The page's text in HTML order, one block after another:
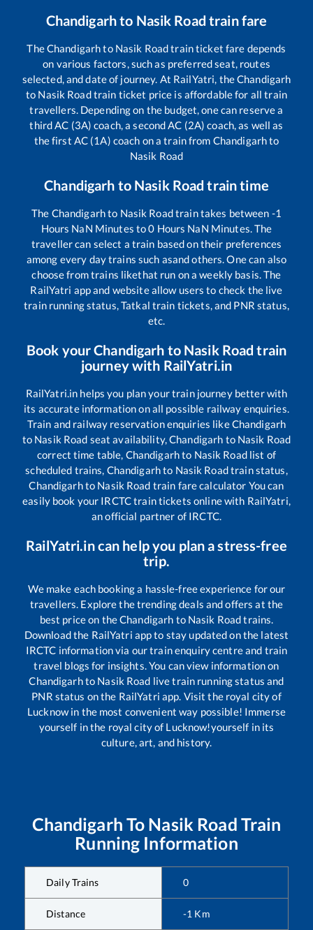
Chandigarhto Nasik Road train fare
TheChandigarhto Nasik Roadtrain ticket fare depends
on various factors, such as preferred seat, routes
selected, and date of journey. At RailYatri, theChandigarh
to Nasik Roadtrain ticket price is affordable for all train
travellers. Depending on the budget, one can reserve a
third AC (3A) coach, a second AC (2A) coach, as well as
the first AC (1A) coach on a train from Chandigarhto
Nasik Road
Chandigarh to Nasik Road train time
The Chandigarhto Nasik Roadtrain takes between -1
Hours NaN Minutes to0 Hours NaN Minutes. The
traveller can select a train based on their preferences
among every day trains such asand others. One can also
choose from trains likethat run on a weekly basis. The
RailYatri app and website allow users to check the live
train running status, Tatkal train tickets, and PNR status,
etc.
Book yourChandigarh to Nasik Road train
journey with RailYatri.in
RailYatri.in helps you plan your train journey better with
its accurate information on all possible railway enquiries.
Train and railway reservation enquiries likeChandigarh
to Nasik Road seat availability,Chandigarh to Nasik Road
correct time table, Chandigarhto Nasik Roadlist of
scheduled trains, Chandigarhto Nasik Roadtrain status,
Chandigarhto Nasik Road train fare calculator You can
easily book your IRCTC train tickets online with RailYatri,
an official partner of IRCTC.
RailYatri.in can help you plan a stress-free
trip.
We make each booking a hassle-free experience for our
travellers. Explore the trending deals and offers at the
best price on theChandigarh to Nasik Roadtrains.
Download the RailYatri app to stay updated on the latest
IRCTC information via our train enquiry centre and train
travel blogs for insights. You can view information on
Chandigarhto Nasik Road live train running status and
PNR status on the RailYatri app. Visit the royal city of
Lucknow in the most convenient way possible! Immerse
yourself in the royal city of Lucknow!yourself in its
culture, art, and history.
Chandigarh To Nasik Road Train
Running Information
Daily Trains 0
Distance -1 Km